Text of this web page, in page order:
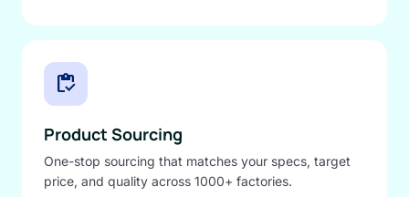
inventory
Product Sourcing
One-stop sourcing that matches your specs, target
price, and quality across 1000+ factories.